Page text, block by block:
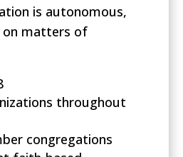
is autonomous,
matters of
throughout
congregations